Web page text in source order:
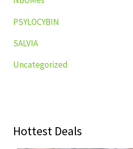
PSYLOCYBIN
SALVIA
Uncategorized
Hottest Deals